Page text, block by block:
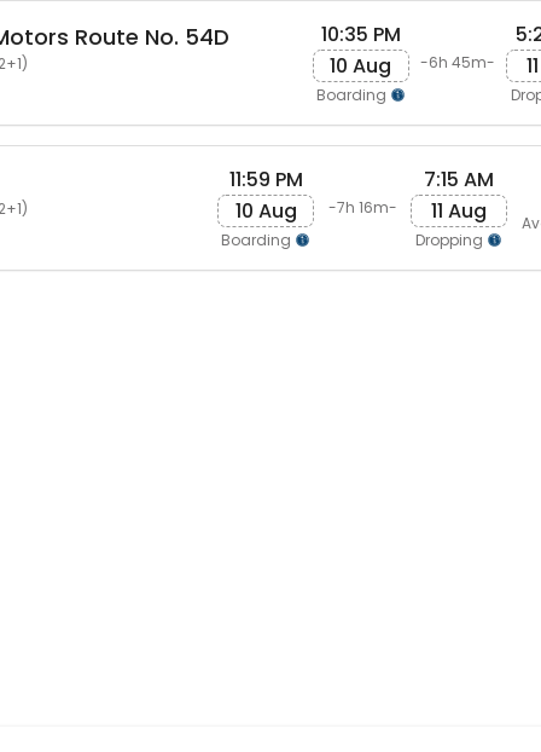
Route No. 54D
10:35 PM
10 Aug
Boarding
-6h 45m-
11:59 PM
10 Aug
Boarding
-7h 16m-
7:15 AM
11 Aug
Dropping